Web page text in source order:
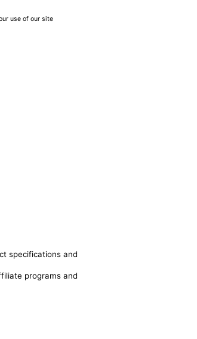
use of our site
specifications and
programs and